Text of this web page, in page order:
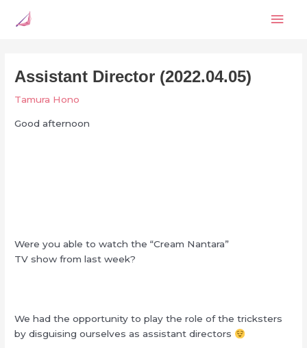
Assistant Director (2022.04.05)
Tamura Hono
Good afternoon
Were you able to watch the “Cream Nantara”
TV show from last week?
We had the opportunity to play the role of the tricksters
by disguising ourselves as assistant directors